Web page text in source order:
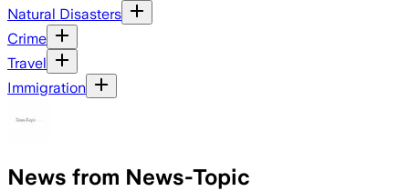
Natural Disasters
Crime
Travel
Immigration
News from News-Topic